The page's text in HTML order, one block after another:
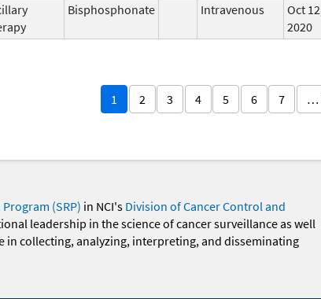
Bisphosphonate Intravenous
Oct
2020
1 2 3 4 5 6 7 …
(SRP) in NCI's Division of Cancer Control and
leadership in the science of cancer surveillance as well
collecting, analyzing, interpreting, and disseminating